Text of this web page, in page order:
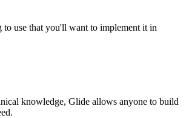
to use that you'll want to implement it in
knowledge, Glide allows anyone to build